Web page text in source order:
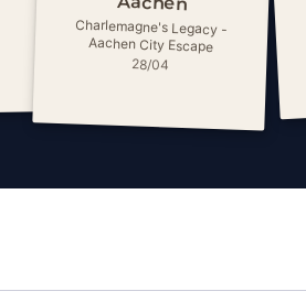
Charlemagne's Legacy -
Aachen City Escape
28/04